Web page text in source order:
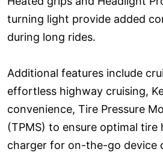
turning light provide added
during long rides.
Additional features include
effortless highway cruising,
convenience, Tire Pressure
(TPMS) to ensure optimal tire
charger for on-the-go device